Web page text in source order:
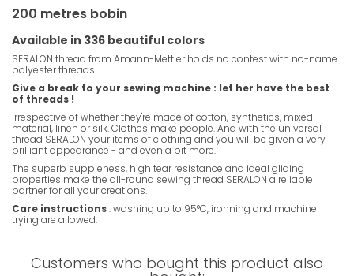
200 metres bobin
Available in 336 beautiful colors
SERALON thread from Amann-Mettler holds no contest with no-name
polyester threads.
Give a break to your sewing machine : let her have the best
of threads !
Irrespective of whether they're made of cotton, synthetics, mixed
material, linen or silk. Clothes make people. And with the universal
thread SERALON your items of clothing and you will be given a very
brilliant appearance - and even a bit more.
The superb suppleness, high tear resistance and ideal gliding
properties make the all-round sewing thread SERALON a reliable
partner for all your creations.
Care instructions: washing up to 95°C, ironning and machine
trying are allowed.
Customers who bought this product also